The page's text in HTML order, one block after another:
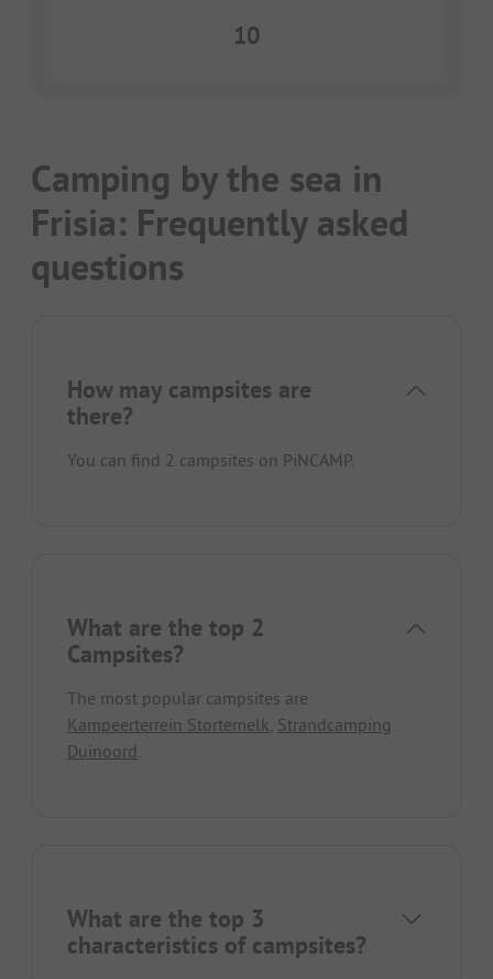
10
Camping by the sea in
Frisia: Frequently asked
questions
How may campsites are
there?
You can find 2 campsites on PiNCAMP.
What are the top 2
Campsites?
The most popular campsites are
Kampeerterrein Stortemelk Strandcamping
Duinoord
What are the top 3
characteristics of campsites?